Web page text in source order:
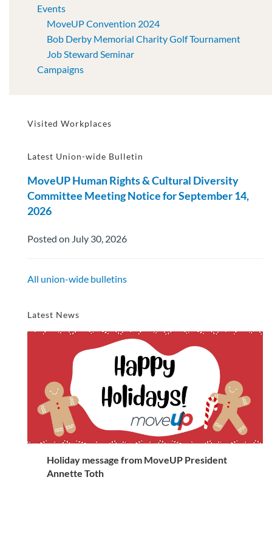
Events
MoveUP Convention 2024
Bob Derby Memorial Charity Golf Tournament
Job Steward Seminar
Campaigns
Visited Workplaces
Latest Union-wide Bulletin
MoveUP Human Rights & Cultural Diversity
Committee Meeting Notice for September 14,
2026
Posted on July 30, 2026
All union-wide bulletins
Latest News
Holiday message from MoveUP President
Annette Toth